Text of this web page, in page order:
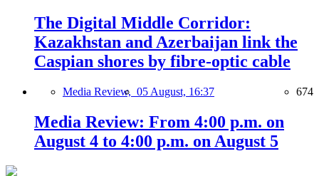
The Digital Middle Corridor:
Kazakhstan and Azerbaijan link the
Caspian shores by fibre-optic cable
Media Review, 05 August, 16:37 674
Media Review: From 4:00 p.m. on
August 4 to 4:00 p.m. on August 5